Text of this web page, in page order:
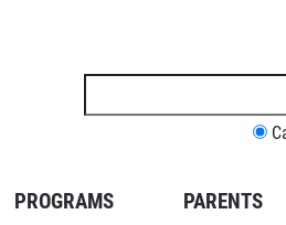
Search
site
PROGRAMS PARENTS